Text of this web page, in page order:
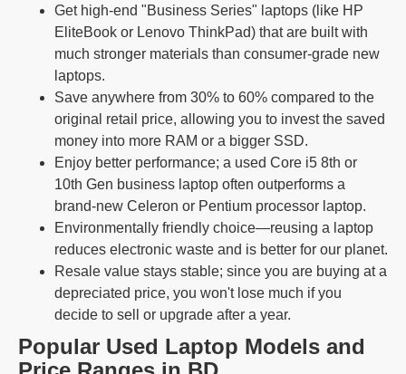
Get high-end "Business Series" laptops (like HP
EliteBook or Lenovo ThinkPad) that are built with
much stronger materials than consumer-grade new
laptops.
Save anywhere from 30% to 60% compared to the
original retail price, allowing you to invest the saved
money into more RAM or a bigger SSD.
Enjoy better performance; a used Core i5 8th or
10th Gen business laptop often outperforms a
brand-new Celeron or Pentium processor laptop.
Environmentally friendly choice—reusing a laptop
reduces electronic waste and is better for our planet.
Resale value stays stable; since you are buying at a
depreciated price, you won't lose much if you
decide to sell or upgrade after a year.
Popular Used Laptop Models and